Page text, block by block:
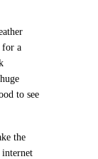
for a
to see
the
internet